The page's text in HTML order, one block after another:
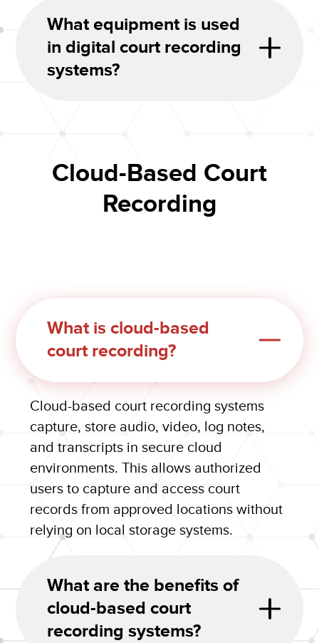
What equipment is used
in digital court recording
systems?
Cloud-Based Court
Recording
What is cloud-based
court recording?
Cloud-based court recording systems
capture, store audio, video, log notes,
and transcripts in secure cloud
environments. This allows authorized
users to capture and access court
records from approved locations without
relying on local storage systems.
What are the benefits of
cloud-based court
recording systems?